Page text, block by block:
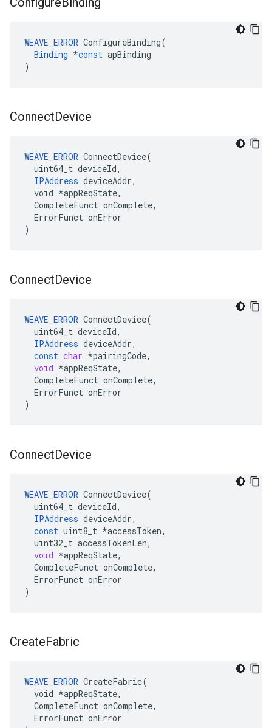
WEAVE_ERROR ConfigureBinding(
Binding *const apBinding
)
ConnectDevice
WEAVE_ERROR ConnectDevice(
  uint64_t deviceId,
IPAddress deviceAddr,
  void *appReqState,
  CompleteFunct onComplete,
  ErrorFunct onError
)
ConnectDevice
WEAVE_ERROR ConnectDevice(
uint64_t deviceId,
IPAddress deviceAddr,
const char *pairingCode,
void *appReqState,
CompleteFunct onComplete,
ErrorFunct onError
)
ConnectDevice
WEAVE_ERROR ConnectDevice(
uint64_t deviceId,
IPAddress deviceAddr,
const uint8_t *accessToken,
uint32_t accessTokenLen,
void *appReqState,
CompleteFunct onComplete,
ErrorFunct onError
)
CreateFabric
WEAVE_ERROR CreateFabric(
  void *appReqState,
  CompleteFunct onComplete,
  ErrorFunct onError